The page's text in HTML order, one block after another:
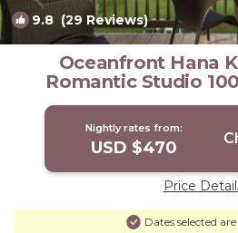
9.8 (29 Reviews)
Oceanfront Hana
Romantic Studio
Kitchenette |
Nightly rates from:
USD $470
Price
Dates selected